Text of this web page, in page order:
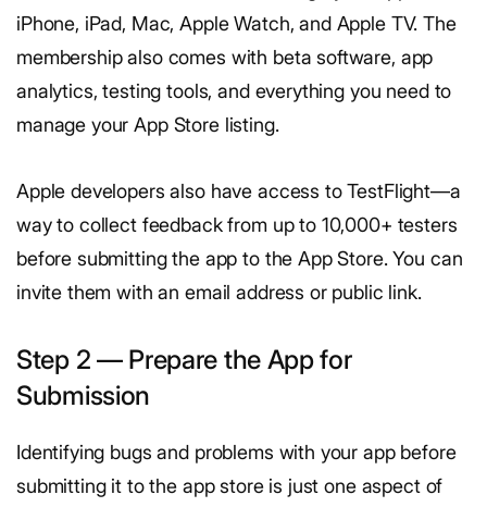
iPhone, iPad, Mac, Apple Watch, and Apple TV. The
membership also comes with beta software, app
analytics, testing tools, and everything you need to
manage your App Store listing.
Apple developers also have access to TestFlight—a
way to collect feedback from up to 10,000+ testers
before submitting the app to the App Store. You can
invite them with an email address or public link.
Step 2 — Prepare the App for
Submission
Identifying bugs and problems with your app before
submitting it to the app store is just one aspect of